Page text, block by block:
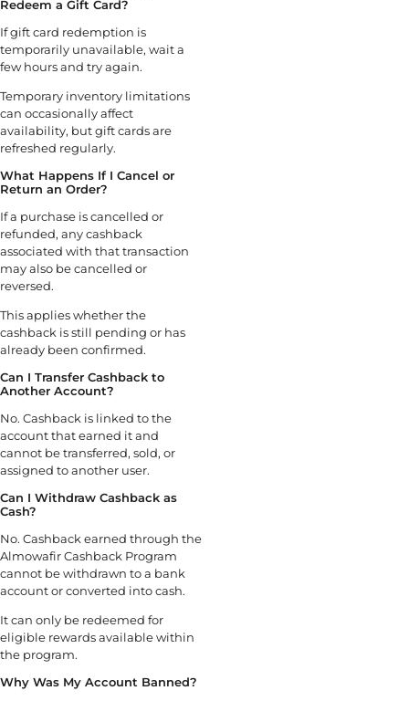
Redeem a Gift Card?
If gift card redemption is
temporarily unavailable, wait a
few hours and try again.
Temporary inventory limitations
can occasionally affect
availability, but gift cards are
refreshed regularly.
What Happens If I Cancel or
Return an Order?
If a purchase is cancelled or
refunded, any cashback
associated with that transaction
may also be cancelled or
reversed.
This applies whether the
cashback is still pending or has
already been confirmed.
Can I Transfer Cashback to
Another Account?
No. Cashback is linked to the
account that earned it and
cannot be transferred, sold, or
assigned to another user.
Can I Withdraw Cashback as
Cash?
No. Cashback earned through the
Almowafir Cashback Program
cannot be withdrawn to a bank
account or converted into cash.
It can only be redeemed for
eligible rewards available within
the program.
Why Was My Account Banned?